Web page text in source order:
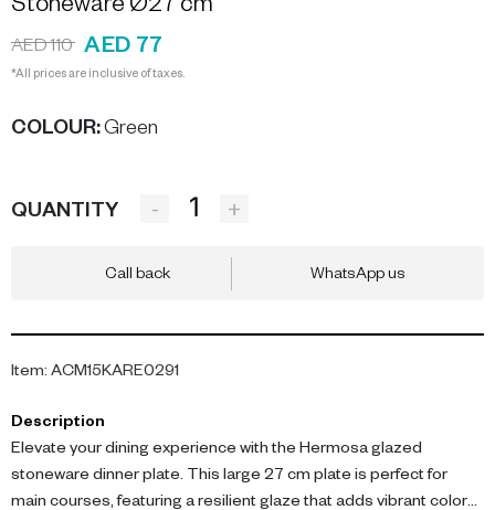
Stoneware Ø27 cm
AED 110 AED 77
*All prices are inclusive of taxes.
COLOUR:Green
QUANTITY - +
Call back WhatsApp us
Item: ACM15KARE0291
Description
Elevate your dining experience with the Hermosa glazed
stoneware dinner plate. This large 27 cm plate is perfect for
main courses, featuring a resilient glaze that adds vibrant color